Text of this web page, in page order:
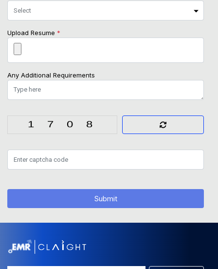
Upload Resume *
Any Additional Requirements
Submit